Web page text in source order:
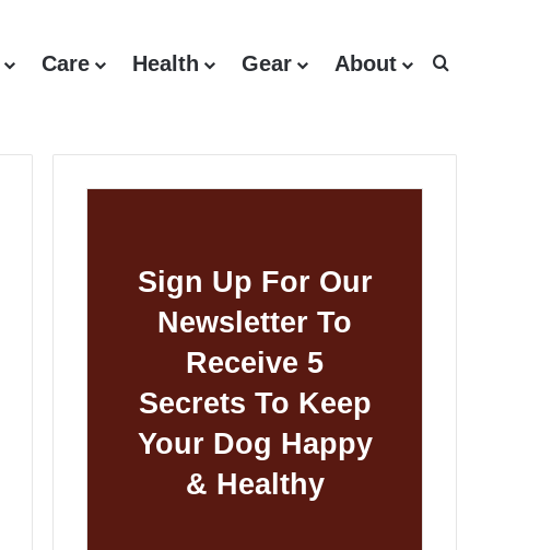
Care Health Gear About
Sign Up For Our
Newsletter To
Receive 5
Secrets To Keep
Your Dog Happy
& Healthy